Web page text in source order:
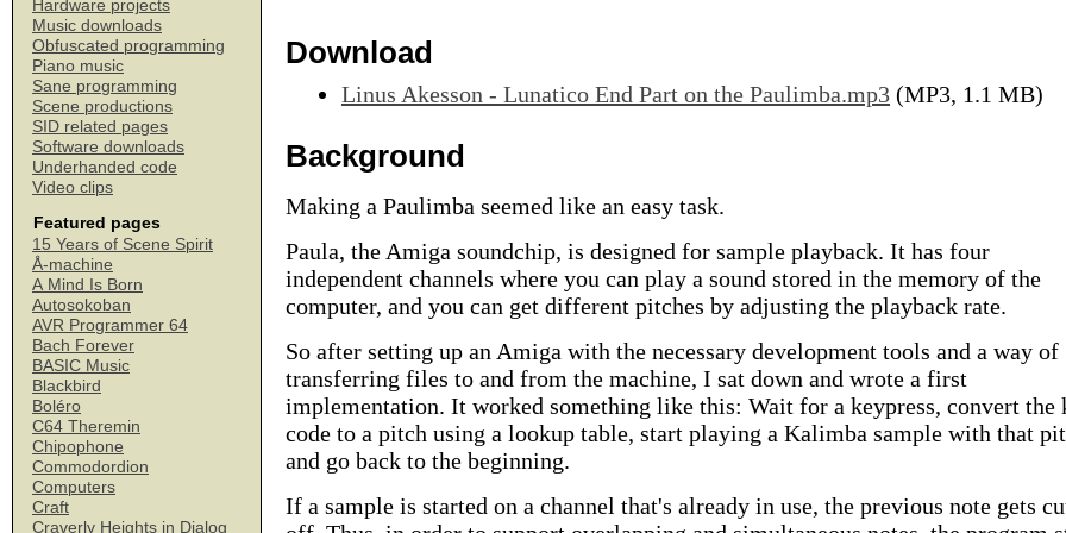
Hardware projects
Music downloads
Obfuscated programming
Piano music
Sane programming
Scene productions
SID related pages
Software downloads
Underhanded code
Video clips
Featured pages
15 Years of Scene Spirit
Å-machine
A Mind Is Born
Autosokoban
AVR Programmer 64
Bach Forever
BASIC Music
Blackbird
Boléro
C64 Theremin
Chipophone
Commodordion
Computers
Craft
Craverly Heights in Dialog
Download
Linus Akesson - Lunatico End Part on the Paulimba.mp3 (MP3, 1.1 MB)
Background
Making a Paulimba seemed like an easy task.
Paula, the Amiga soundchip, is designed for sample playback. It has four
independent channels where you can play a sound stored in the memory of the
computer, and you can get different pitches by adjusting the playback rate.
So after setting up an Amiga with the necessary development tools and a way of
transferring files to and from the machine, I sat down and wrote a first
implementation. It worked something like this: Wait for a keypress, convert the
code to a pitch using a lookup table, start playing a Kalimba sample with that
and go back to the beginning.
If a sample is started on a channel that's already in use, the previous note gets